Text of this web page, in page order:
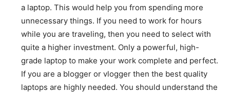
a laptop. This would help you from spending more
unnecessary things. If you need to work for hours
while you are traveling, then you need to select with
quite a higher investment. Only a powerful, high-
grade laptop to make your work complete and perfect.
If you are a blogger or vlogger then the best quality
laptops are highly needed. You should understand the